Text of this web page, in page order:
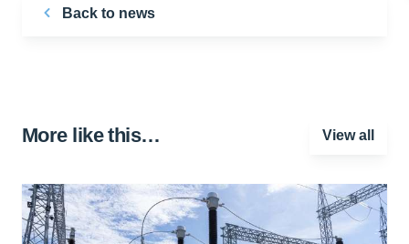
Back to news
More like this… View all